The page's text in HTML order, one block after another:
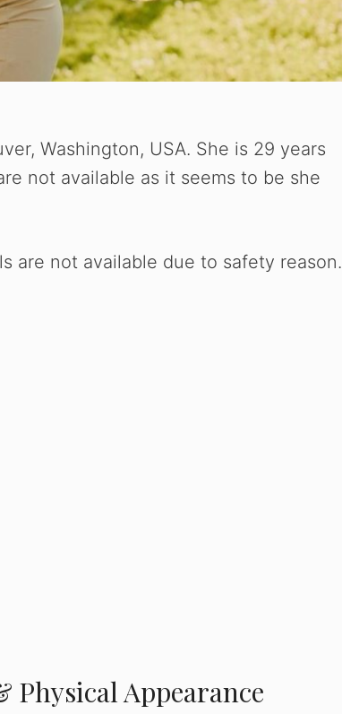
Washington, USA. She is 29 years
not available as it seems to be she
are not available due to safety reason.
Appearance